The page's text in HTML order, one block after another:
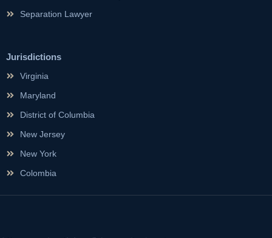
Separation Lawyer
Jurisdictions
Virginia
Maryland
District of Columbia
New Jersey
New York
Colombia